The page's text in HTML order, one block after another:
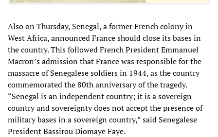
Also on Thursday, Senegal, a former French colony in
West Africa, announced France should close its bases in
the country. This followed French President Emmanuel
Macron’s admission that France was responsible for the
massacre of Senegalese soldiers in 1944, as the country
commemorated the 80th anniversary of the tragedy.
“Senegal is an independent country; it is a sovereign
country and sovereignty does not accept the presence of
military bases in a sovereign country,” said Senegalese
President Bassirou Diomaye Faye.